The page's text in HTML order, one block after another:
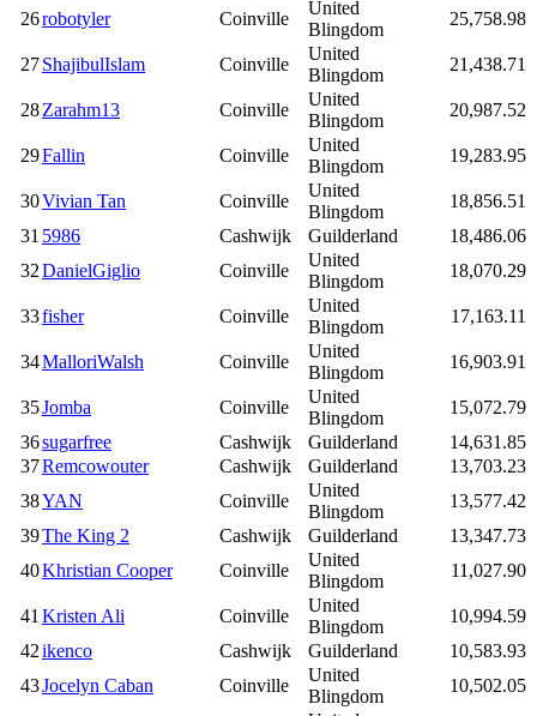
26robotyler Coinville
United
Blingdom
25,758.98
27ShajibulIslam Coinville
United
Blingdom
21,438.71
28Zarahm13 Coinville
United
Blingdom
20,987.52
29Fallin Coinville
United
Blingdom
19,283.95
30Vivian Tan Coinville
United
Blingdom
18,856.51
31 5986 Cashwijk Guilderland
18,486.06
32DanielGiglio Coinville
United
Blingdom
18,070.29
33fisher Coinville
United
Blingdom
17,163.11
34MalloriWalsh Coinville
United
Blingdom
16,903.91
35Jomba Coinville
United
Blingdom
15,072.79
36sugarfree Cashwijk Guilderland
14,631.85
37Remcowouter Cashwijk Guilderland
13,703.23
38YAN Coinville
United
Blingdom
13,577.42
39The King 2 Cashwijk Guilderland
13,347.73
40Khristian Cooper Coinville
United
Blingdom
11,027.90
41 Kristen Ali Coinville
United
Blingdom
10,994.59
42ikenco Cashwijk Guilderland
10,583.93
43Jocelyn Caban Coinville
United
Blingdom
10,502.05